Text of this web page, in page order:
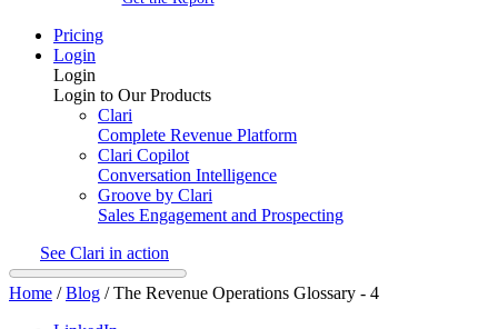
Pricing
Login
Login
Login to Our Products
Clari
Complete Revenue Platform
Clari Copilot
Conversation Intelligence
Groove by Clari
Sales Engagement and Prospecting
See Clari in action
Home /Blog /The Revenue Operations Glossary - 4